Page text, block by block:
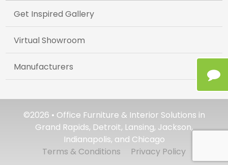
Get Inspired Gallery
Virtual Showroom
Manufacturers
©2026 • Office Furniture & Interior Solutions in
Grand Rapids, Detroit, Lansing, Jackson,
Indianapolis, and Chicago
Terms & Conditions
Privacy Policy